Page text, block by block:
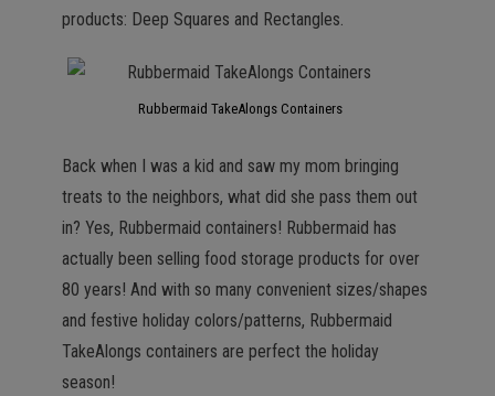
products: Deep Squares and Rectangles.
Rubbermaid TakeAlongs Containers
Back when I was a kid and saw my mom bringing
treats to the neighbors, what did she pass them out
in? Yes, Rubbermaid containers! Rubbermaid has
actually been selling food storage products for over
80 years! And with so many convenient sizes/shapes
and festive holiday colors/patterns, Rubbermaid
TakeAlongs containers are perfect the holiday
season!